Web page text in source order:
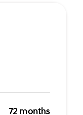
72 months